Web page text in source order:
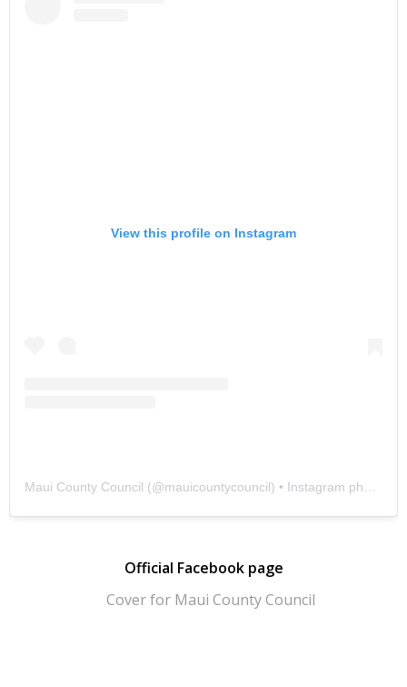
View this profile on Instagram
Maui County Council (@mauicountycouncil) • Instagram photos and videos
Official Facebook page